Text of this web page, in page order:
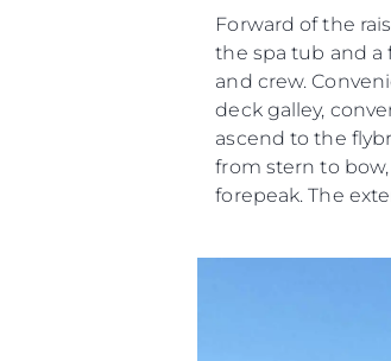
Forward of the
the spa tub and a
and crew.
deck galley,
ascend to the
from stern to
forepeak. The